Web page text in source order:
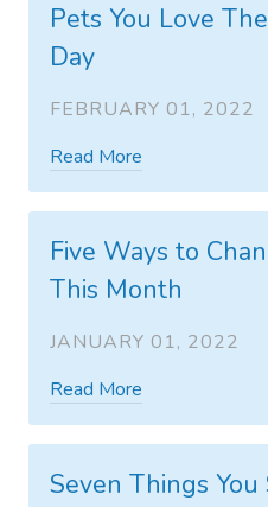
Pets You Love
Day
FEBRUARY 01, 2022
Read More
Five Ways to
This Month
JANUARY 01, 2022
Read More
Seven Things